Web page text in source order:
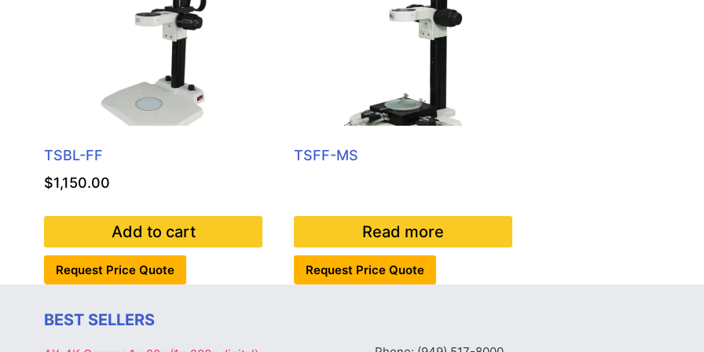
TSBL-FF
$1,150.00
Add to cart
Request Price Quote
TSFF-MS
Read more
Request Price Quote
BEST SELLERS